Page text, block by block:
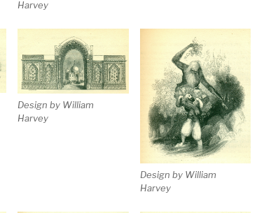
Harvey
Design by William
Harvey
Design by William
Harvey